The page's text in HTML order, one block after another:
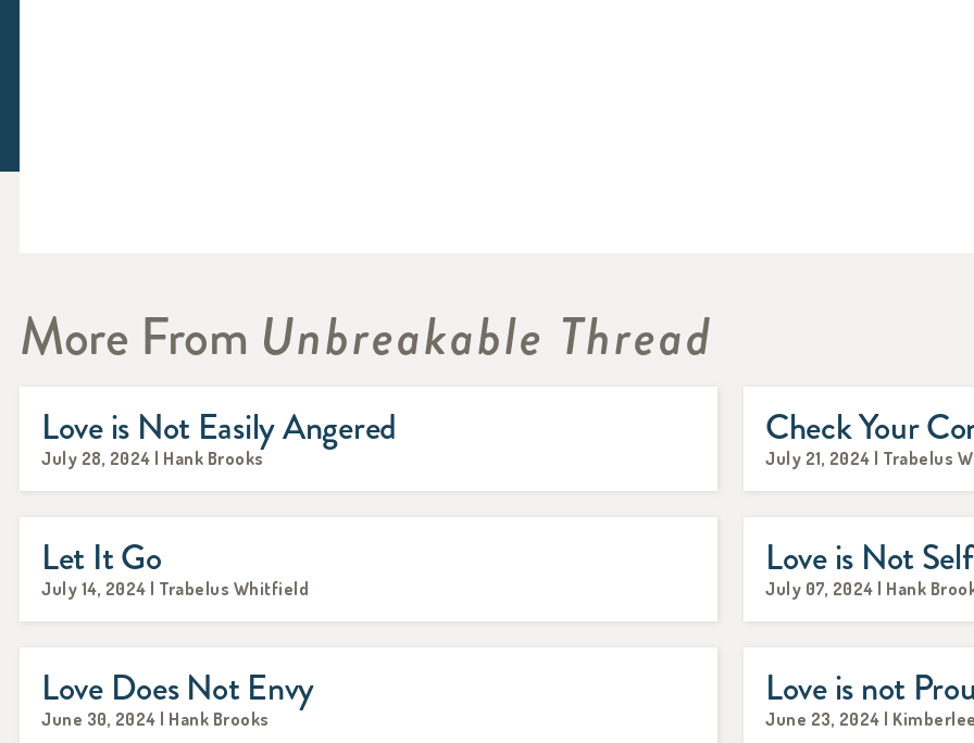
More From Unbreakable Thread
Love is Not Easily Angered
July 28, 2024 | Hank Brooks
Check Your
July 21, 2024 | Trabelus
Let It Go
July 14, 2024 | Trabelus Whitfield
Love is Not
July 07, 2024 | Hank
Love Does Not Envy
June 30, 2024 | Hank Brooks
Love is not
June 23, 2024 |